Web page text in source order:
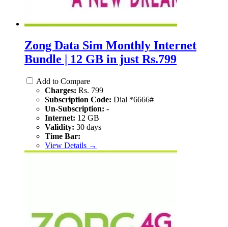
Zong Data Sim Monthly Internet
Bundle | 12 GB in just Rs.799
Add to Compare
Charges: Rs. 799
Subscription Code: Dial *6666#
Un-Subscription: -
Internet: 12 GB
Validity: 30 days
Time Bar:
View Details →